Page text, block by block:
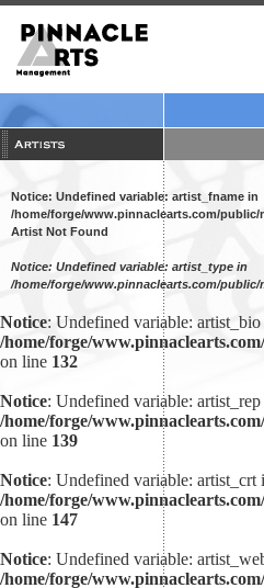
Notice: Undefined variable: artist_fname in
/home/forge/www.pinnaclearts.com/public/
Artist Not Found
Notice: Undefined variable: artist_type in
/home/forge/www.pinnaclearts.com/public/
Notice: Undefined variable: artist_bio
/home/forge/
on line 132
Notice: Undefined variable: artist_rep
/home/forge/
on line 139
Notice: Undefined variable: artist_crt
/home/forge/
on line 147
Notice: Undefined variable:
/home/forge/